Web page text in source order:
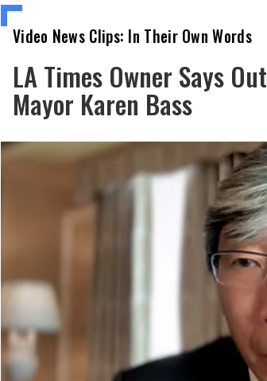
Video News Clips: In Their Own Words
LA Times Owner Says
Mayor Karen Bass